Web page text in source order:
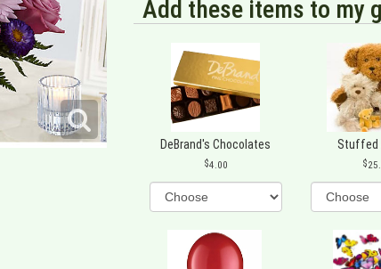
Add these items to my
DeBrand's Chocolates
4.00
Stuffed